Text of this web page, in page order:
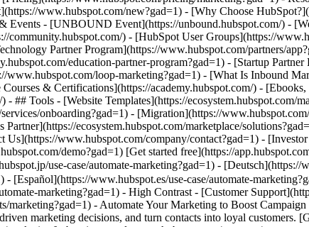
customer-platform?gad=1) data to run predictive analytics. ## With Marketing Hub, customers experienced these results: - ### 39% increase in their deals created after 12 months [Download ROI report](https://www.hubspot.com/roi?gad=1) - ### 50% increase in their deals closed after 12 months [Download ROI report](https://www.hubspot.com/roi?gad=1) - ### 8x more deals closed with reporting compared to those who don't use reporting [Download ROI report](https://www.hubspot.com/roi?gad=1) ## Automate your marketing to boost campaign efficiency with Marketing Hub. Save valuable time with AI-powered software that automates personalized marketing campaigns at scale. [Learn more about Marketing Hub](https://www.hubspot.com/products/marketing?gad=1) [Get started free with Marketing Hub software](https://app.hubspot.com/signup-hubspot/marketing?gad=1) ![](https://www.hubspot.com/hs-fs/hubfs/DO%20NOT%20USE%20-%20WBZ%202025%20Rebrand-%20contact%20Teenie%20Rose%20for%20usage/DO%20NOT%20USE-%202025%20Rebrand%20Feature%20B%20%5Bcontact%20Teenie%20Rose%5D/DO%20NOT%20USE-%20Other%20Feature%20B%20images-%20contact%20Teenie%20Rose%20for%20usage/CDN%20Feature/PLACEHOLDER_Global_Content_Linear_llustrations_Characters.webp?width=380&height=380&name=PLACEHOLDER_Global_Content_Linear_llustrations_Characters.webp) ## Discover how companies are boosting campaign efficiency with Marketing Hub’s automation tools. ![Airstream](https://www.hubspot.com/hs-fs/hubfs/Airstream-1.webp?width=567&height=360&name=Airstream-1.webp) ### Airstream Generates 78% More Leads at Scale with HubSpot Learn how Airstream uses HubSpot’s marketing automation tools to generate more leads and improve processes. Watch Airstream story video case study ![Momentive](https://www.hubspot.com/hs-fs/hubfs/Momentive-1.webp?width=567&height=360&name=Momentive-1.webp) ### Momentive Aligns Marketing Processes With HubSpot Learn how Momentive simplified its marketing processes with Marketing Hub, reducing the number of website forms and increasing speed-to-lead time. Watch Momentive story video case study ![Spocket](https://www.hubspot.com/hs-fs/hubfs/Spocket-1-2.webp?width=567&height=360&name=Spocket-1-2.webp) ### Spocket Doubles Prospect Conversions with HubSpot Discover how Spocket implemented HubSpot to automate its marketing to engage and track leads better. Watch Spocket story use case video ## Related Resources ![](https://www.hubspot.com/hs-fs/hubfs/DO%20NOT%20USE%20-%20WBZ%202025%20Rebrand-%20contact%20Teenie%20Rose%20for%20usage/Pictograms/HS_Pictograms_Strategy.webp?width=110&height=110&name=HS_Pictograms_Strategy.webp) ### Building an Effective Automation Strategy Learn what your business needs before implementing an automation strategy. Discover how to use CRM data and business processes in HubSpot workflows. [Take automation course](https://academy.hubspot.com/courses/automation-strategy?gad=1) ![](https://www.hubspot.com/hubfs/DO%20NOT%20USE%20-%20WBZ%202025%20Rebrand-%20contact%20Teenie%20Rose%20for%20usage/DO%20NOT%20USE-%202025%20Rebrand%20Feature%20B%20%5Bcontact%20Teenie%20Rose%5D/DO%20NOT%20USE-%20Related%20Resources%20Pictograms-%20contact%20Teenie%20Rose%20for%20usage/HS_Pictograms_Automate%20Marketing.svg) ### Automation Blueprints Get an inside look at how HubSpot's Marketing, Sales and Services leaders use automation to unite their teams and delight their customers in this 5-part video series. [Watch video series](https://offers.hubspot.com/automation-blueprints?gad=1) ![](https://www.hubspot.com/hubfs/DO%20NOT%20USE%20-%20WBZ%202025%20Rebrand-%20contact%20Teenie%20Rose%20for%20usage/DO%20NOT%20USE-%202025%20Rebrand%20Feature%20B%20%5Bcontact%20Teenie%20Rose%5D/DO%20NOT%20USE-%20Related%20Resources%20Pictograms-%20contact%20Teenie%20Rose%20for%20usage/HS_Pictograms_AI_Option1.svg) ### AI Content Strategy for Startups Discover how companies automate tasks to increase revenue and improve customer experiences. This frees up employees to do more meaningful, critical work. [Read about AI](https://www.hubspot.com/startups/using-ai-for-content-strategy?gad=1) ## Work Smarter, Not Harder Spend less time managing software and more time getting results by using Marketing Hub to automate